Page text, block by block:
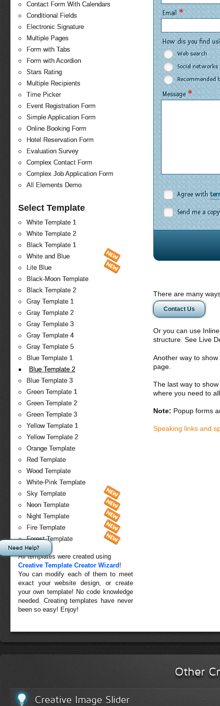
Contact Form With Calendars
Conditional Fields
Electronic Signature
Multiple Pages
Form with Tabs
Form with Acordion
Stars Rating
Multiple Recipients
Time Picker
Event Registration Form
Simple Application Form
Online Booking Form
Hotel Reservation Form
Evaluation Survey
Complex Contact Form
Complex Job Application Form
All Elements Demo
Select Template
White Template 1
White Template 2
Black Template 1
White and Blue
Lite Blue
Black-Moon Template
Black Template 2
Gray Template 1
Gray Template 2
Gray Template 3
Gray Template 4
Gray Template 5
Blue Template 1
Blue Template 2
Blue Template 3
Green Template 1
Green Template 2
Green Template 3
Yellow Template 1
Yellow Template 2
Orange Template
Red Template
Wood Template
White-Pink Template
Sky Template
Neon Template
Night Template
Fire Template
Forest Template
All templates were created using
Creative Template Creator Wizard !
You can modify each of them to meet
exact your website design, or create
your own template! No code knowledge
needed. Creating templates have never
been so easy! Enjoy!
Email*
How dis you find us?
Web search
Social networks
Recommended
Message*
Agree with
Send me a
There are many
Contact Us
Or you can use
structure. See Live
Another way to
page.
The last way to
where you need to
Note: Popup forms
Speaking links and
Other
Creative Image Slider
Need Help?